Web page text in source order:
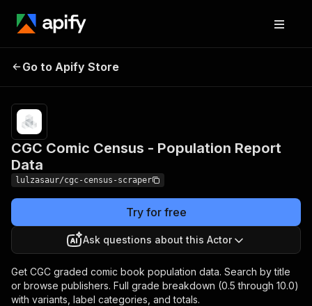
CGC Comic Census -
Go to Apify Store
CGC Comic Census - Population Report
Data
lulzasaur/cgc-census-scraper
Try for free
Ask questions about this Actor
Get CGC graded comic book population data. Search by title
or browse publishers. Full grade breakdown (0.5 through 10.0)
with variants, label categories, and totals.